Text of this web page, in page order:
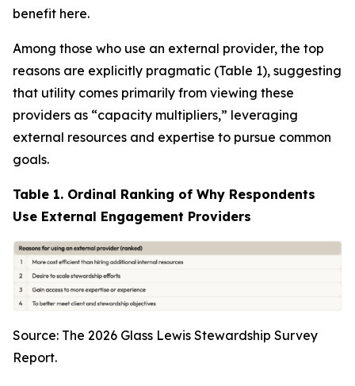
benefit here.
Among those who use an external provider, the top
reasons are explicitly pragmatic (Table 1), suggesting
that utility comes primarily from viewing these
providers as “capacity multipliers,” leveraging
external resources and expertise to pursue common
goals.
Table 1. Ordinal Ranking of Why Respondents
Use External Engagement Providers
Source: The 2026 Glass Lewis Stewardship Survey
Report.